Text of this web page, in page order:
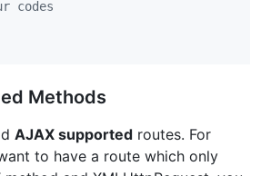
codes
Methods
AJAX supported routes. For
to have a route which only